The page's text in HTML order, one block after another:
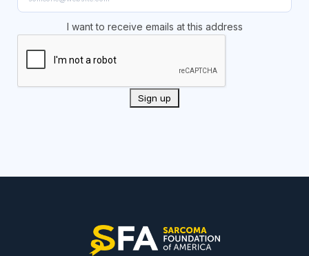
I want to receive emails at this address